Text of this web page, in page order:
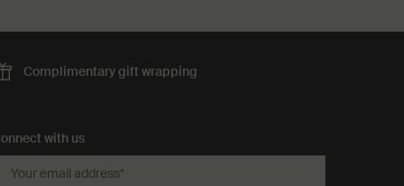
Complimentarygift wrapping
with us
Your email address*